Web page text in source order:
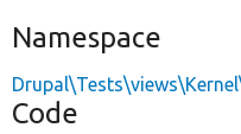
Namespace
Code